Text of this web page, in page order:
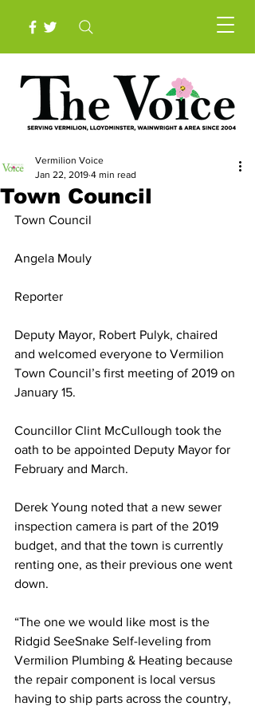
Town Council
Vermilion Voice
Jan 22, 2019 4 min read
Town Council
Angela Mouly
Reporter
Deputy Mayor, Robert Pulyk, chaired
and welcomed everyone to Vermilion
Town Council’s first meeting of 2019 on
January 15.
Councillor Clint McCullough took the
oath to be appointed Deputy Mayor for
February and March.
Derek Young noted that a new sewer
inspection camera is part of the 2019
budget, and that the town is currently
renting one, as their previous one went
down.
“The one we would like most is the
Ridgid SeeSnake Self-leveling from
Vermilion Plumbing & Heating because
the repair component is local versus
having to ship parts across the country,